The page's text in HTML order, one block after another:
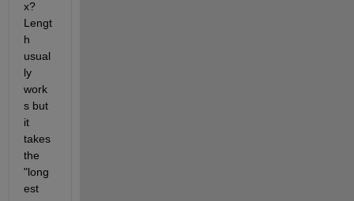
x?
Lengt
h
usual
ly
work
s but
it
takes
the
"long
est